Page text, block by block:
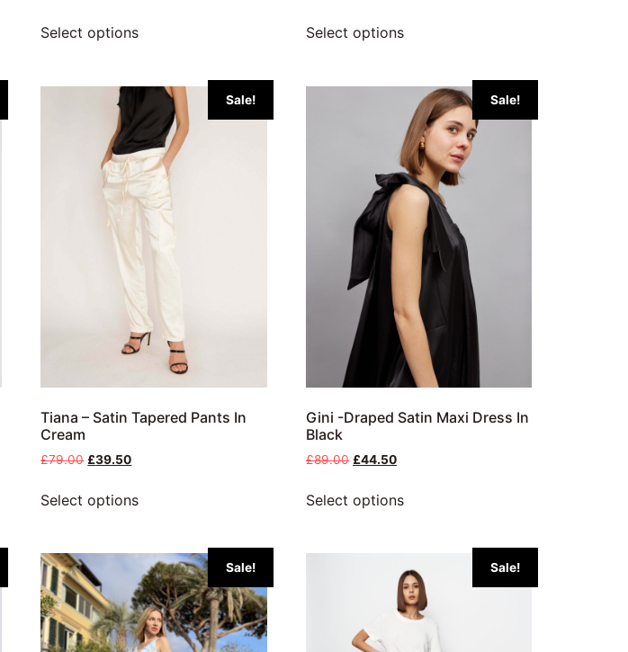
Select options Select options
Sale!
Tiana – Satin Tapered Pants In
Cream
£79.00 £39.50
Select options
Sale!
Gini -Draped Satin Maxi Dress In
Black
£89.00 £44.50
Select options
Sale! Sale!